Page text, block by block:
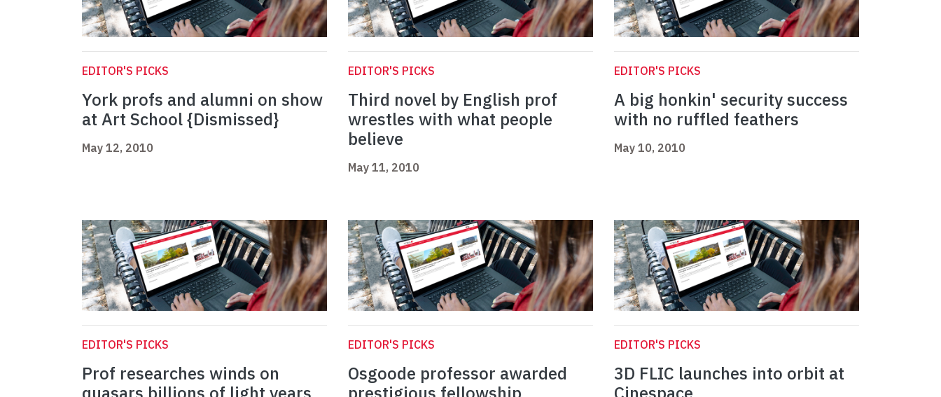
EDITOR'S PICKS
York profs and alumni on show
at Art School {Dismissed}
May 12, 2010
EDITOR'S PICKS
Third novel by English prof
wrestles with what people
believe
May 11, 2010
EDITOR'S PICKS
A big honkin' security success
with no ruffled feathers
May 10, 2010
EDITOR'S PICKS
Prof researches winds on
EDITOR'S PICKS
Osgoode professor awarded
EDITOR'S PICKS
3D FLIC launches into orbit at